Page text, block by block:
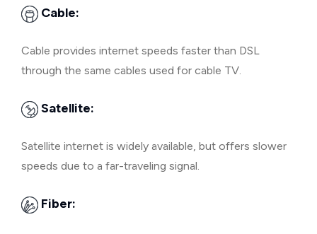
Cable:
Cable provides internet speeds faster than DSL
through the same cables used for cable TV.
Satellite:
Satellite internet is widely available, but offers slower
speeds due to a far-traveling signal.
Fiber: